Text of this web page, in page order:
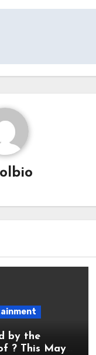
olbio
by the
? This May